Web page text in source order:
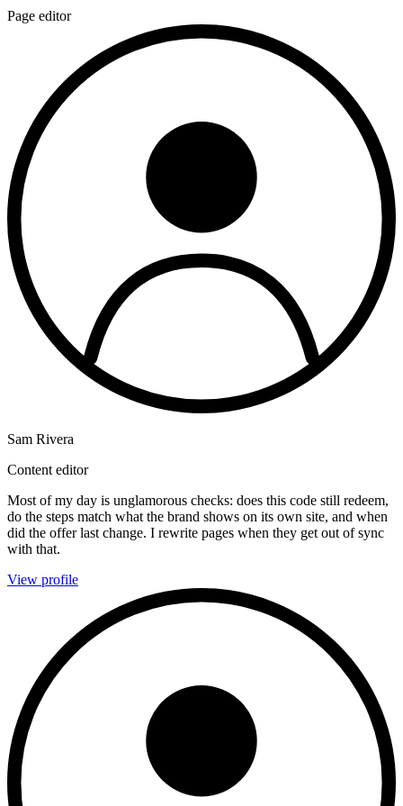
Page editor
Sam Rivera
Content editor
Most of my day is unglamorous checks: does this code still redeem,
do the steps match what the brand shows on its own site, and when
did the offer last change. I rewrite pages when they get out of sync
with that.
View profile